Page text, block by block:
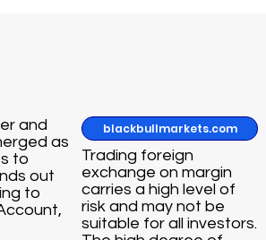
and
as
to
out
to
blackbullmarkets.com
Trading foreign
exchange on margin
carries a high level of
risk and may not be
suitable for all investors.